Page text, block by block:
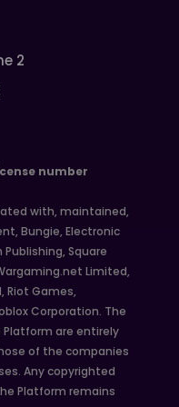
2
number
with, maintained,
Bungie, Electronic
Square
Limited,
Riot Games,
Corporation. The
Platform are entirely
of the companies
Any copyrighted
Platform remains